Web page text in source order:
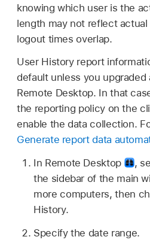
knowing which user is the
length may not reflect actual
logout times overlap.
User History report
default unless you
Remote Desktop. In that
the reporting policy on the
enable the data collection.
Generate report data
In Remote Desktop
,
the sidebar of the main
more computers, then
History.
Specify the date range.